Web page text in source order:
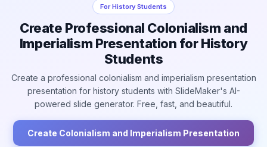
ForHistory Students
Create Professional Colonialism and
Imperialism Presentation for History
Students
Create a professional colonialism and imperialism presentation
presentation for history students with SlideMaker's AI-
powered slide generator. Free, fast, and beautiful.
Create Colonialism and Imperialism Presentation